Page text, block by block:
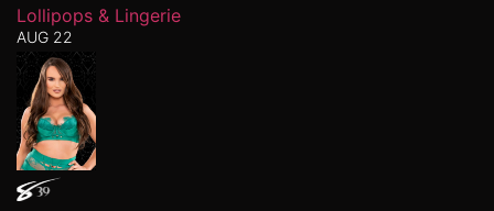
Lollipops & Lingerie
AUG 22